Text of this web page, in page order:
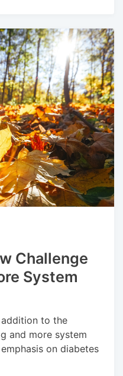
Challenge
System
addition to the
and more system
on diabetes